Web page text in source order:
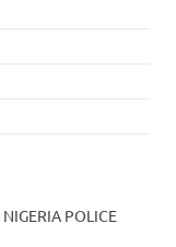
NIGERIA POLICE